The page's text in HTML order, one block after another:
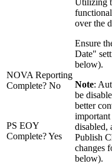
NOVA Reporting
Complete? No
PS EOY
Complete? Yes
Utilizing
over the
Ensure
Date"
below).
Note:
be
better
important
disabled,
Publish
changes
below).